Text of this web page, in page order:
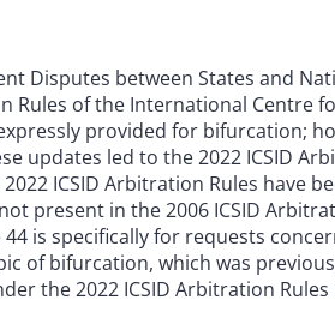
Disputes between States and
Rules of the International Centre
provided for bifurcation;
updates led to the 2022 ICSID
ICSID Arbitration Rules have
present in the 2006 ICSID
is specifically for requests
of bifurcation, which was
the 2022 ICSID Arbitration Rules